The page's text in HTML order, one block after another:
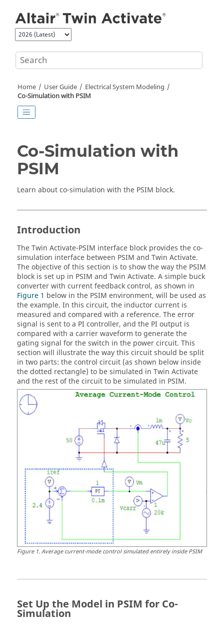
Home User Guide
Electrical System Modeling
Co-Simulation with PSIM
Co-Simulation with
PSIM
Learn about co-simulation with the PSIM block.
Introduction
TheTwin Activate-PSIM interface block provides the co-
simulation interface between PSIM and Twin Activate.
The objective of this section is to show the way the PSIM
block is set up in PSIM and Twin Activate. A simple buck
converter with current feedback control, as shown in
Figure 1 below in the PSIM environment, will be used as
the example. In this circuit, the inductor current is
measured and compared with a reference. The error
signal is sent to a PI controller, and the PI output is
compared with a carrier waveform to generate the
gating signal for the switch in the power circuit. This
section will illustrate the way this circuit should be split
in two parts: the control circuit (as shown below inside
the dotted rectangle) to be simulated in Twin Activate
and the rest of the circuit to be simulated in PSIM.
Figure1.Average current-mode control simulated entirely inside PSIM
Set Up the Model in PSIM for Co-
Simulation